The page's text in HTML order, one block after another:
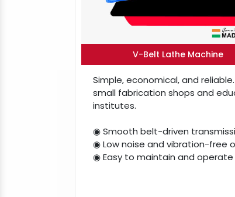
V-Belt Lathe Machine
Simple, economical, and
small fabrication shops and
institutes.
◉ Smooth belt-driven
◉ Low noise and vibration-free
◉ Easy to maintain and operate